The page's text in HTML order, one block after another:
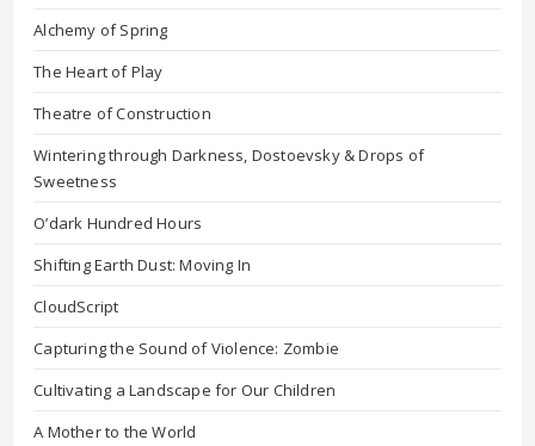
Alchemy of Spring
The Heart of Play
Theatre of Construction
Wintering through Darkness, Dostoevsky & Drops of
Sweetness
O’dark Hundred Hours
Shifting Earth Dust: Moving In
CloudScript
Capturing the Sound of Violence: Zombie
Cultivating a Landscape for Our Children
A Mother to the World